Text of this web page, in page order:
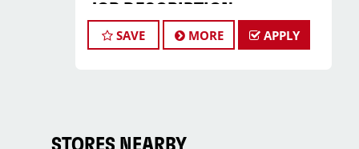
JOB DESCRIPTION
Our salon is looking for talented hair
building up a large client base, and the
SAVE MORE APPLY